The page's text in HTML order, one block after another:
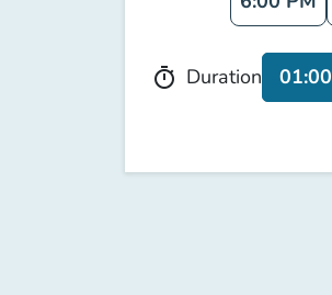
timer Duration 01:00